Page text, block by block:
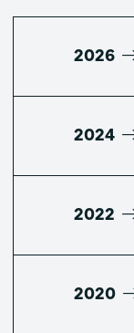
2026
2024
2022
2020